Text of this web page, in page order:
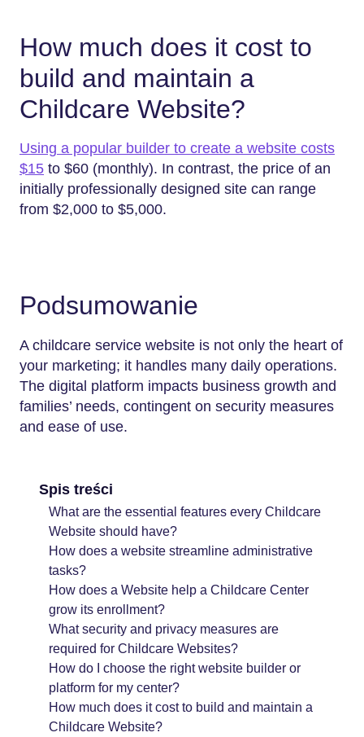
How much does it cost to
build and maintain a
Childcare Website?
Using a popular builder to create a website costs
$15 to $60 (monthly). In contrast, the price of an
initially professionally designed site can range
from $2,000 to $5,000.
Podsumowanie
A childcare service website is not only the heart of
your marketing; it handles many daily operations.
The digital platform impacts business growth and
families’ needs, contingent on security measures
and ease of use.
Spis treści
What are the essential features every Childcare
Website should have?
How does a website streamline administrative
tasks?
How does a Website help a Childcare Center
grow its enrollment?
What security and privacy measures are
required for Childcare Websites?
How do I choose the right website builder or
platform for my center?
How much does it cost to build and maintain a
Childcare Website?